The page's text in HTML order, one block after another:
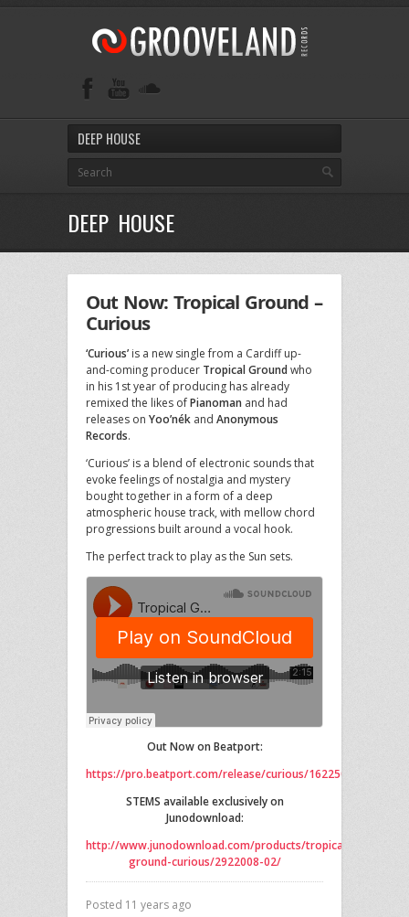
DEEP HOUSE
DEEP HOUSE
Out Now: Tropical Ground –
Curious
‘Curious’ is a new single from a Cardiff up-
and-coming producer Tropical Ground who
in his 1st year of producing has already
remixed the likes ofPianoman and had
releases on Yoo’nék and Anonymous
Records.
‘Curious’ is a blend of electronic sounds that
evoke feelings of nostalgia and mystery
bought together in a form of a deep
atmospheric house track, with mellow chord
progressions built around a vocal hook.
The perfect track to play as the Sun sets.
Out Now on Beatport:
https://pro.beatport.com/release/curious/1622507
STEMS available exclusively on
Junodownload:
http://www.junodownload.com/products/tropical-
ground-curious/2922008-02/
Posted 11 years ago